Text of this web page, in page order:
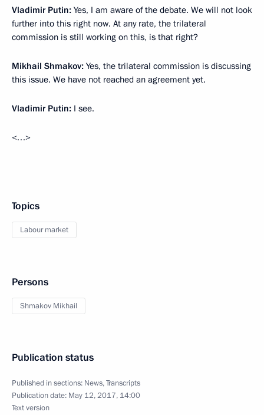
Vladimir Putin: Yes, I am aware of the debate. We will not look
further into this right now. At any rate, the trilateral
commission is still working on this, is that right?
Mikhail Shmakov: Yes, the trilateral commission is discussing
this issue. We have not reached an agreement yet.
Vladimir Putin: I see.
<…>
Topics
Labour market
Persons
Shmakov Mikhail
Publication status
Published in sections: News,Transcripts
Publication date: May 12, 2017, 14:00
Text version